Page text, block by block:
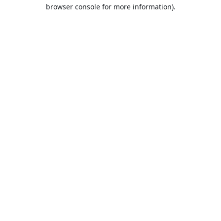
browser console for more information).